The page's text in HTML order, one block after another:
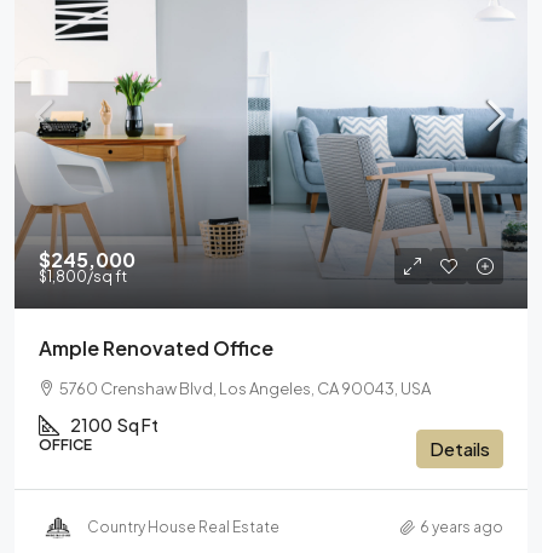
$245,000
$1,800/sq ft
Ample Renovated Office
5760 Crenshaw Blvd, Los Angeles, CA 90043, USA
2100 Sq Ft
OFFICE Details
Country House Real Estate 6 years ago